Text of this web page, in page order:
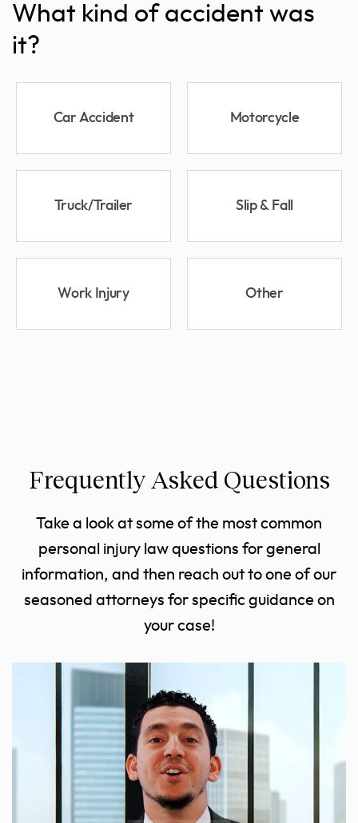
What kind of accident was
it?
Car Accident Motorcycle
Truck/Trailer Slip & Fall
Work Injury Other
Frequently Asked Questions
Take a look at some of the most common
personal injury law questions for general
information, and then reach out to one of our
seasoned attorneys for specific guidance on
your case!